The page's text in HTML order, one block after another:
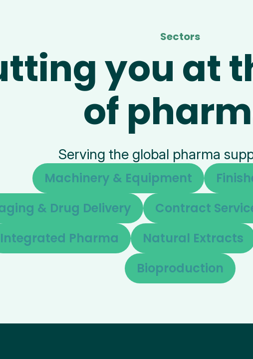
Sectors
you at
of
Serving the global pharma
Machinery & Equipment
& Drug Delivery
Contract
Integrated Pharma
Natural Extracts
Bioproduction